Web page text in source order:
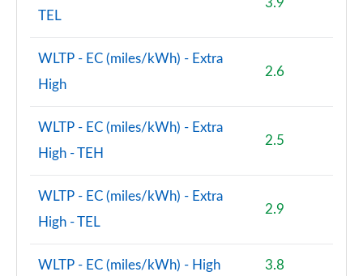
TEL
3.9
WLTP - EC (miles/kWh) - Extra
High
2.6
WLTP - EC (miles/kWh) - Extra
High - TEH
2.5
WLTP - EC (miles/kWh) - Extra
High - TEL
2.9
WLTP - EC (miles/kWh) - High 3.8